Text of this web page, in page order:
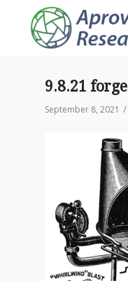
9.8.21 forge
September 8, 2021 /